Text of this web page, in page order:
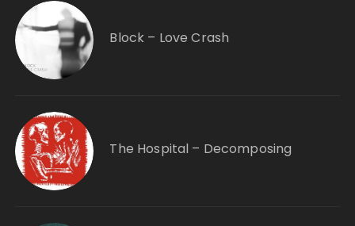
Block – Love Crash
The Hospital – Decomposing